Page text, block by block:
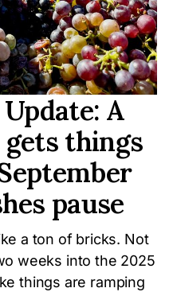
A
things
pause
a ton of bricks. Not
weeks into the 2025
things are ramping